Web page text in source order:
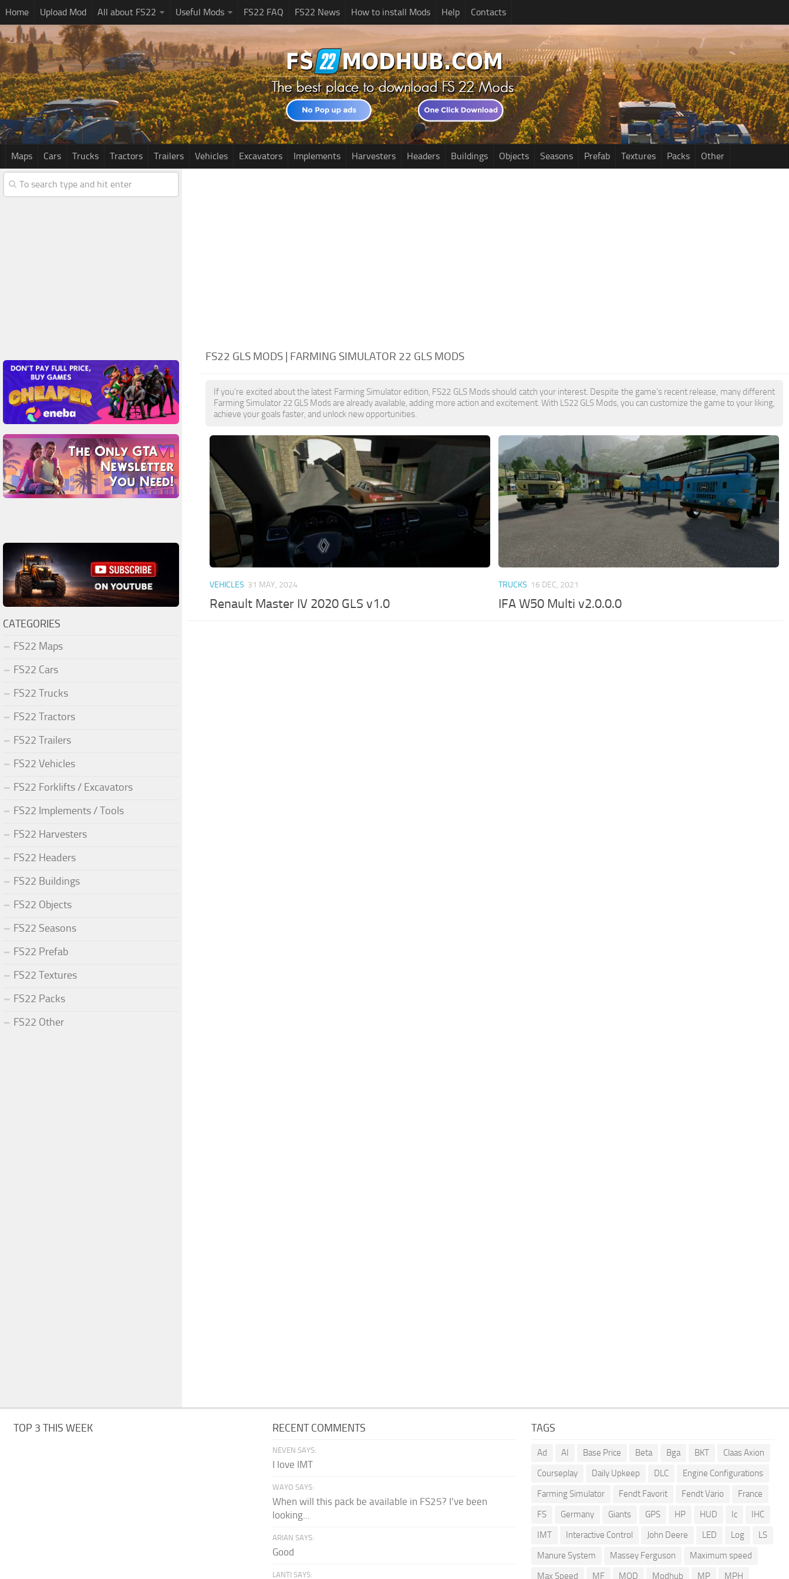
Home Upload Mod All about FS22 Useful Mods FS22 FAQ FS22 News How to install Mods Help Contacts
Maps Cars Trucks Tractors Trailers Vehicles Excavators Implements Harvesters Headers Buildings Objects Seasons Prefab Textures Packs Other
FS22 GLS MODS | FARMING SIMULATOR 22 GLS MODS
If you're excited about the latest Farming Simulator edition, FS22 GLS Mods should catch your interest. Despite the game's recent release, many different
Farming Simulator 22 GLS Mods are already available, adding more action and excitement. With LS22 GLS Mods, you can customize the game to your liking,
achieve your goals faster, and unlock new opportunities.
VEHICLES 31 MAY, 2024
Renault Master IV 2020 GLS v1.0
TRUCKS 16 DEC, 2021
IFA W50 Multi v2.0.0.0
CATEGORIES
FS22 Maps
FS22 Cars
FS22 Trucks
FS22 Tractors
FS22 Trailers
FS22 Vehicles
FS22 Forklifts / Excavators
FS22 Implements / Tools
FS22 Harvesters
FS22 Headers
FS22 Buildings
FS22 Objects
FS22 Seasons
FS22 Prefab
FS22 Textures
FS22 Packs
FS22 Other
TOP 3 THIS WEEK RECENT COMMENTS
NEVEN SAYS:
I love IMT
WAYO SAYS:
When will this pack be available in FS25? I've been
looking...
ARIAN SAYS:
Good
LANTI SAYS:
TAGS
Ad AI Base Price Beta Bga BKT
Claas Axion
Courseplay
Daily Upkeep DLC
Engine Configurations
Farming Simulator
Fendt Favorit Fendt Vario
France
FS
Germany Giants GPS HP HUD Ic
IHC
IMT
Interactive Control John Deere LED Log
LS
Manure System
Massey Ferguson
Maximum speed
Max Speed
MF MOD Modhub MP MPH